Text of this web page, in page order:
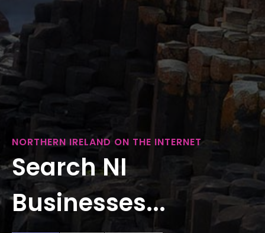
NORTHERN IRELAND ON THE INTERNET
Search NI
Businesses...